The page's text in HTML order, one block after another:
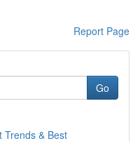
Report Page
Go
Trends & Best